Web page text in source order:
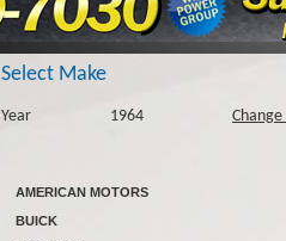
Select Make
Year 1964 Change
AMERICAN MOTORS
BUICK